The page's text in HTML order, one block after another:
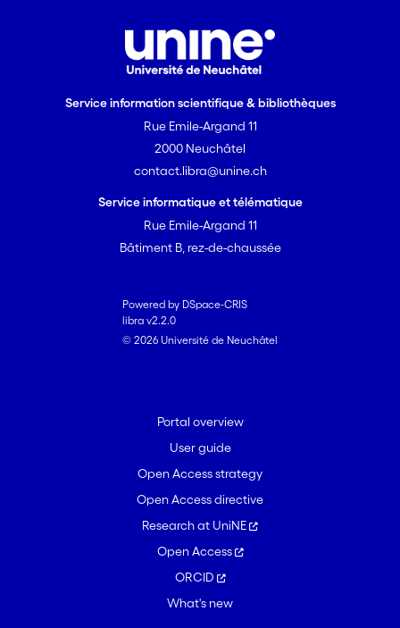
Service information scientifique & bibliothèques
Rue Emile-Argand 11
2000 Neuchâtel
contact.libra@unine.ch
Service informatique et télématique
Rue Emile-Argand 11
Bâtiment B, rez-de-chaussée
Powered by DSpace-CRIS
libra v2.2.0
© 2026 Université de Neuchâtel
Portal overview
User guide
Open Access strategy
Open Access directive
Research at UniNE
Open Access
ORCID
What's new